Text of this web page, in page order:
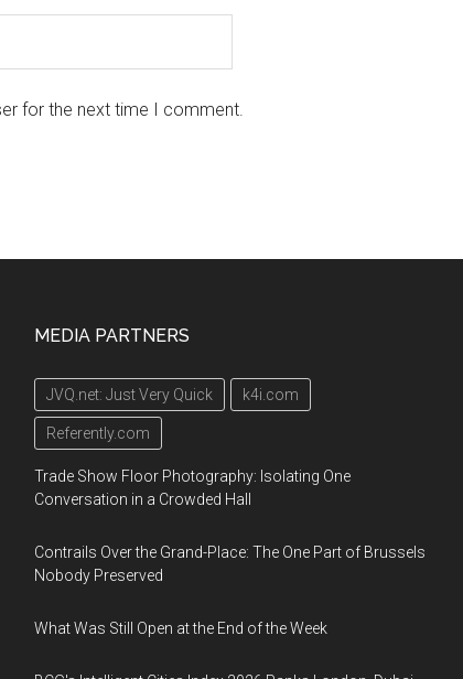
for the next time I comment.
MEDIA PARTNERS
JVQ.net: Just Very Quick k4i.com
Referently.com
Trade Show Floor Photography: Isolating One
Conversation in a Crowded Hall
Contrails Over the Grand-Place: The One Part of Brussels
Nobody Preserved
What Was Still Open at the End of the Week